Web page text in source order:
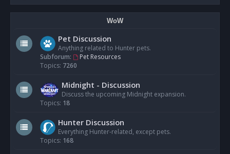
WoW
Pet Discussion
Anything related to Hunter pets.
Subforum:
Pet Resources
Topics: 7260
Midnight - Discussion
Discuss the upcoming Midnight expansion.
Topics: 18
Hunter Discussion
Everything Hunter-related, except pets.
Topics: 168